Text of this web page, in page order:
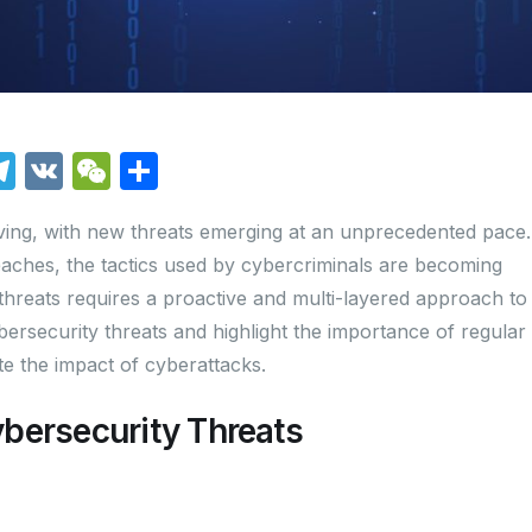
T
e
gr
a
m
V W
C
h
at
S
ar
e
with new threats emerging at an unprecedented pace.
the tactics used by cybercriminals are becoming
requires a proactive and multi-layered approach to
threats and highlight the importance of regular
the impact of cyberattacks.
Threats